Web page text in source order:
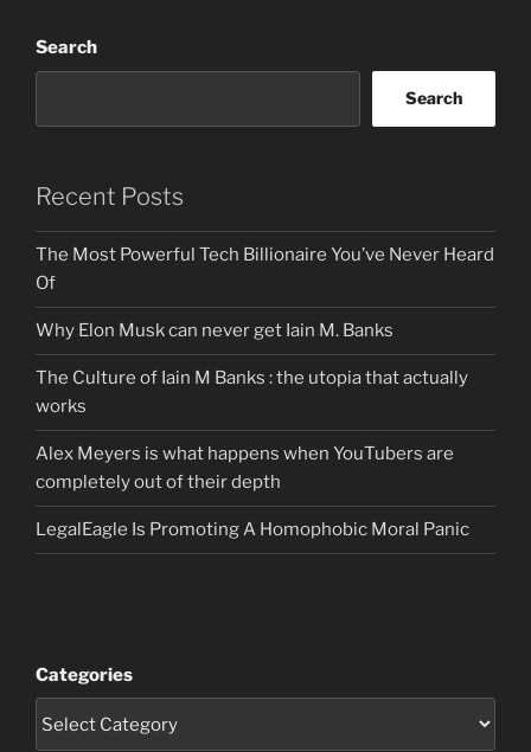
Search
Search
Recent Posts
The Most Powerful Tech Billionaire You’ve Never Heard
Of
Why Elon Musk can never get Iain M. Banks
The Culture of Iain M Banks : the utopia that actually
works
Alex Meyers is what happens when YouTubers are
completely out of their depth
LegalEagle Is Promoting A Homophobic Moral Panic
Categories